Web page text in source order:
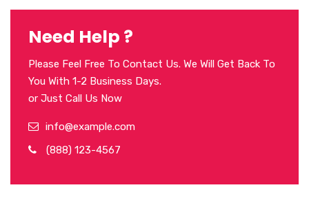
Need Help ?
Please Feel Free To Contact Us. We Will Get Back To
You With 1-2 Business Days.
or Just Call Us Now
info@example.com
(888) 123-4567